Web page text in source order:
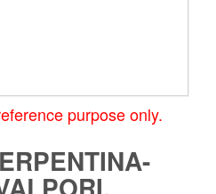
purpose only.